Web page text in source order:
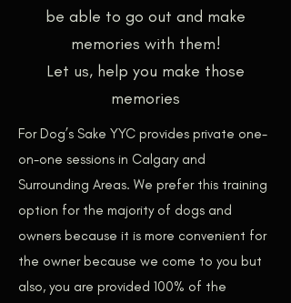
be able to go out and make
memories with them!
Let us, help you make those
memories
For Dog’s Sake YYC provides private one-
on-one sessions in Calgary and
Surrounding Areas. We prefer this training
option for the majority of dogs and
owners because it is more convenient for
the owner because we come to you but
also, you are provided 100% of the